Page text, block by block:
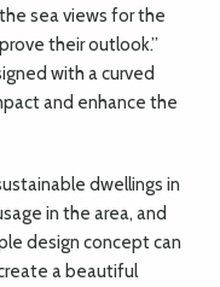
sea views for the
their outlook.”
with a curved
and enhance the
dwellings in
in the area, and
design concept can
a beautiful